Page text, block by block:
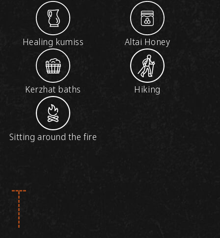
Healing kumiss Altai Honey
Kerzhat baths Hiking
Sitting around the fire